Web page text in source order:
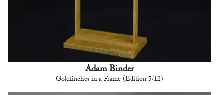
Adam Binder
Goldfinches in a Frame (Edition 5/12)